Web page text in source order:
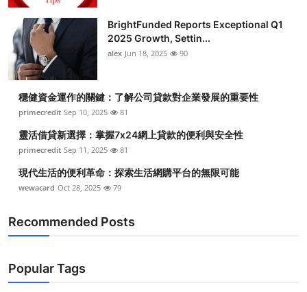
BrightFunded Reports Exceptional Q1
2025 Growth, Settin...
alex Jun 18, 2025 90
穩健資金運作的關鍵：了解公司貸款對企業發展的重要性
primecredit Sep 10, 2025 81
靈活借貸新選擇：掌握7x24網上貸款的便利與安全性
primecredit Sep 11, 2025 81
現代生活的便利革命：探索生活網購平台的無限可能
wewacard Oct 28, 2025 79
Recommended Posts
Popular Tags